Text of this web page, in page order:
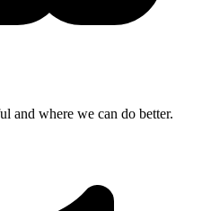
and where we can do better.